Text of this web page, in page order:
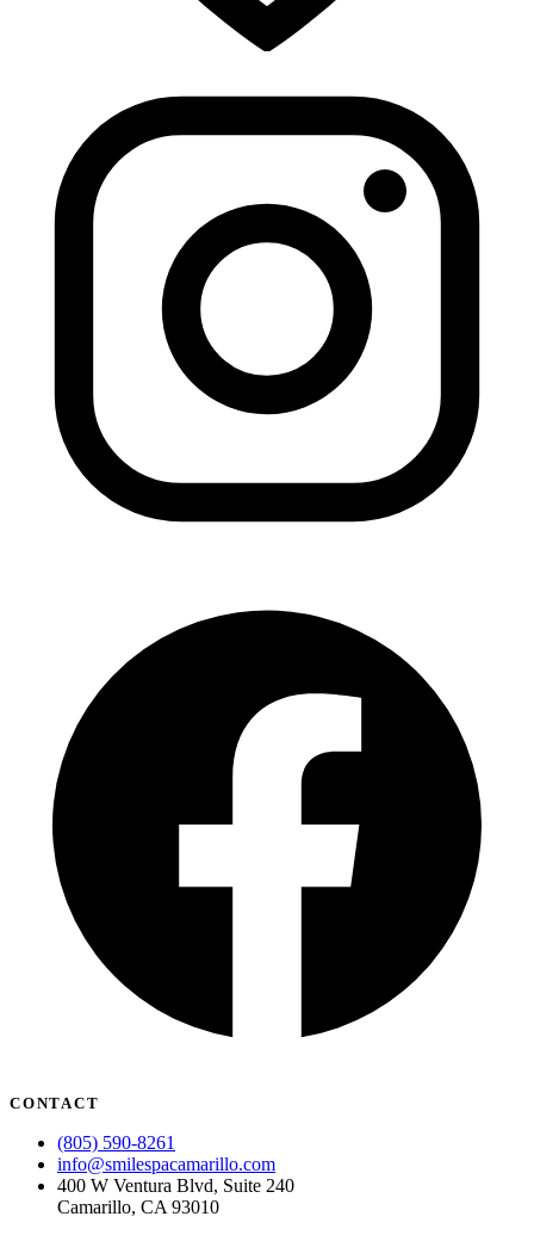
CONTACT
(805) 590-8261
info@smilespacamarillo.com
400 W Ventura Blvd, Suite 240
Camarillo, CA 93010